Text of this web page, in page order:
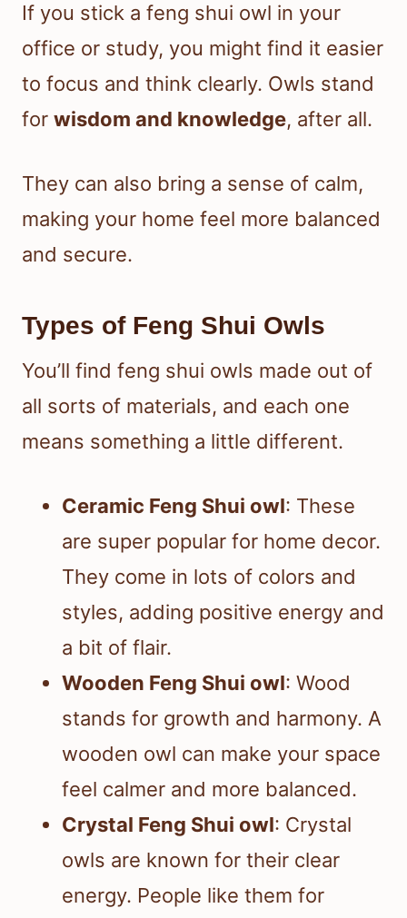
If you stick a feng shui owl in your
office or study, you might find it easier
to focus and think clearly. Owls stand
for wisdom and knowledge, after all.
They can also bring a sense of calm,
making your home feel more balanced
and secure.
Types of Feng Shui Owls
You’ll find feng shui owls made out of
all sorts of materials, and each one
means something a little different.
Ceramic Feng Shui owl: These
are super popular for home decor.
They come in lots of colors and
styles, adding positive energy and
a bit of flair.
Wooden Feng Shui owl: Wood
stands for growth and harmony. A
wooden owl can make your space
feel calmer and more balanced.
Crystal Feng Shui owl: Crystal
owls are known for their clear
energy. People like them for